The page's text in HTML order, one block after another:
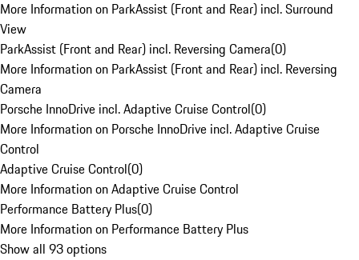
More Information on ParkAssist (Front and Rear) incl. Surround
View
ParkAssist (Front and Rear) incl. Reversing Camera(0)
More Information on ParkAssist (Front and Rear) incl. Reversing
Camera
Porsche InnoDrive incl. Adaptive Cruise Control(0)
More Information on Porsche InnoDrive incl. Adaptive Cruise
Control
Adaptive Cruise Control(0)
More Information on Adaptive Cruise Control
Performance Battery Plus(0)
More Information on Performance Battery Plus
Show all 93 options